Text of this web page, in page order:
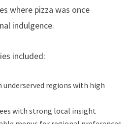
where pizza was once
indulgence.
included:
regions with high
with strong local insight